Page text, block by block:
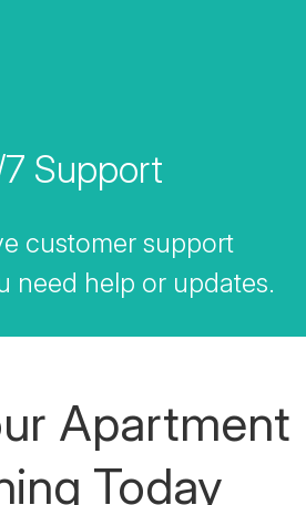
Support
customer support
need help or updates.
Apartment
Today